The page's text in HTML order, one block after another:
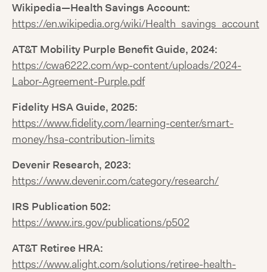
Wikipedia—Health Savings Account:
https://en.wikipedia.org/wiki/Health_savings_account
AT&T Mobility Purple Benefit Guide, 2024:
https://cwa6222.com/wp-content/uploads/2024-
Labor-Agreement-Purple.pdf
Fidelity HSA Guide, 2025:
https://www.fidelity.com/learning-center/smart-
money/hsa-contribution-limits
Devenir Research, 2023:
https://www.devenir.com/category/research/
IRS Publication 502:
https://www.irs.gov/publications/p502
AT&T Retiree HRA:
https://www.alight.com/solutions/retiree-health-